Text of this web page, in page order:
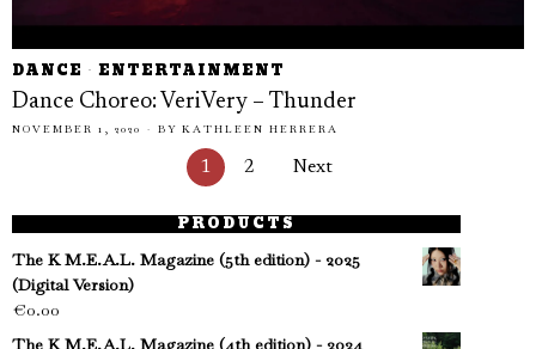
DANCE · ENTERTAINMENT
Dance Choreo: VeriVery – Thunder
NOVEMBER 1, 2020 BY KATHLEEN HERRERA
1 2 Next
PRODUCTS
The K M.E.A.L. Magazine (5th edition) - 2025
(Digital Version)
€0.00